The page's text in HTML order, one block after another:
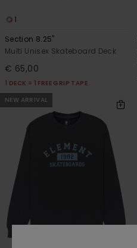
1
Section 8.25"
Multi Unisex Skateboard Deck
€ 65,00
1 DECK = 1 FREE GRIP TAPE
NEW ARRIVAL